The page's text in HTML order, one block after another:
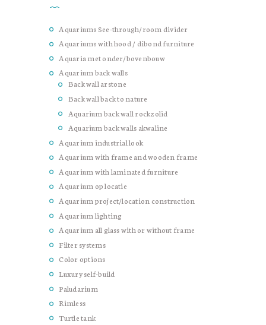
Aquariums See-through/room divider
Aquariums with hood / dibond furniture
Aquaria met onder/bovenbouw
Aquarium back walls
Back wall arstone
Back wall back to nature
Aquarium back wall rockzolid
Aquarium back walls akwaline
Aquarium industrial look
Aquarium with frame and wooden frame
Aquarium with laminated furniture
Aquarium op locatie
Aquarium project/location construction
Aquarium lighting
Aquarium all glass with or without frame
Filter systems
Color options
Luxury self-build
Paludarium
Rimless
Turtle tank